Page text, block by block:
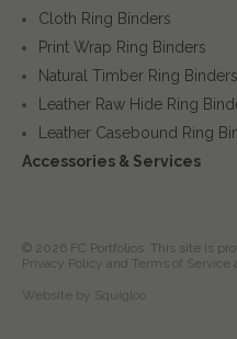
Cloth Ring Binders
Print Wrap Ring Binders
Natural Timber Ring Binders
Leather Raw Hide Ring
Leather Casebound Ring
Accessories & Services
© 2026 FC Portfolios. This site is
Privacy Policy and Terms of Service
Website by Squigloo